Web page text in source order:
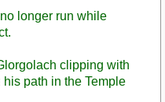
longer run while
clipping with
path in the Temple